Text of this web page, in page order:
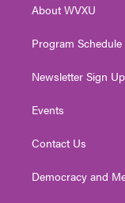
a
About WVXU
Program Schedule
Newsletter Sign Up
Events
Contact Us
Democracy and